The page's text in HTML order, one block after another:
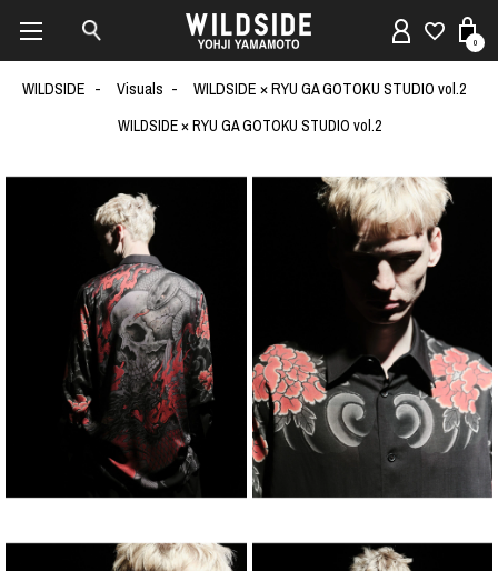
0
WILDSIDE Visuals WILDSIDE × RYU GA GOTOKU STUDIO vol.2
WILDSIDE × RYU GA GOTOKU STUDIO vol.2